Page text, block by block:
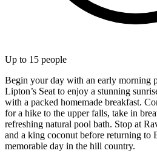
Up to 15 people
Begin your day with an early morning
Lipton’s Seat to enjoy a stunning
with a packed homemade breakfast.
for a hike to the upper falls, take in
refreshing natural pool bath. Stop at
and a king coconut before returning to
memorable day in the hill country.